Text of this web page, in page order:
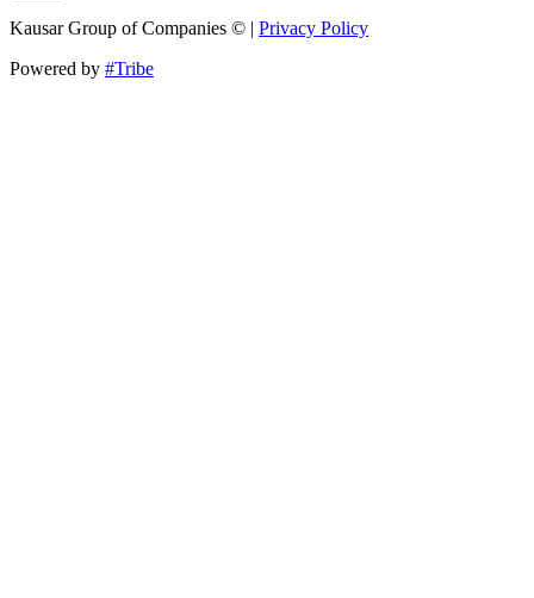
Kausar Group of Companies © | Privacy Policy
Powered by #Tribe